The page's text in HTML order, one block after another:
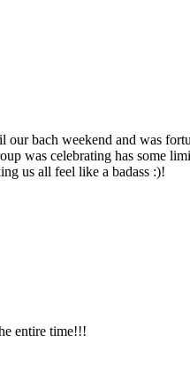
bach weekend and was
was celebrating has some
us all feel like a badass :)!
entire time!!!